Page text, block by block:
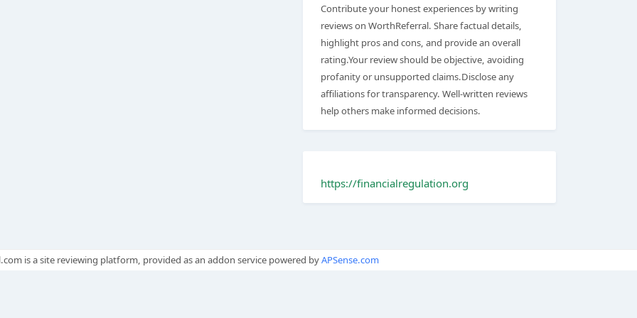
Contribute your honest experiences by writing
reviews on WorthReferral. Share factual details,
highlight pros and cons, and provide an overall
rating.Your review should be objective, avoiding
profanity or unsupported claims.Disclose any
affiliations for transparency. Well-written reviews
help others make informed decisions.
https://financialregulation.org
is a site reviewing platform, provided as an addon service powered byAPSense.com